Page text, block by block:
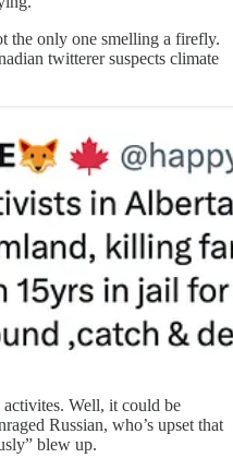
the only one smelling a firefly.
twitterer suspects climate
activites. Well, it could be
Russian, who’s upset that
blew up.